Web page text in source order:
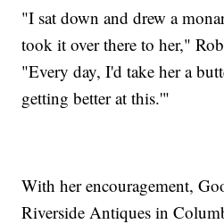
"I sat down and drew a
took it over there to her,"
"Every day, I'd take her a
getting better at this.'"
With her encouragement,
Riverside Antiques in